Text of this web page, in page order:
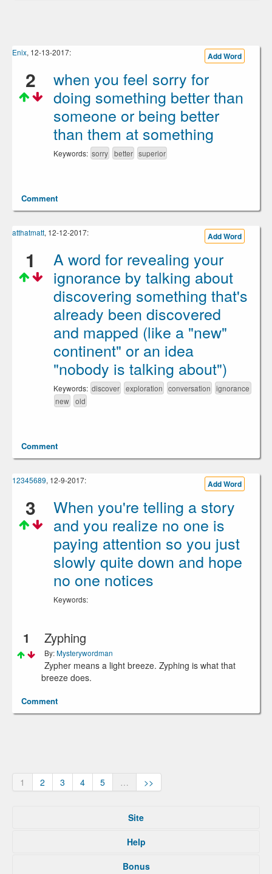
Enix, 12-13-2017: Add Word
2
when you feel sorry for
doing something better than
someone or being better
than them at something
Keywords: sorry better superior
Comment
atthatmatt, 12-12-2017: Add Word
1
A word for revealing your
ignorance by talking about
discovering something that's
already been discovered
and mapped (like a "new"
continent" or an idea
"nobody is talking about")
Keywords: discover exploration conversation
ignorance
new old
Comment
12345689, 12-9-2017: Add Word
3
When you're telling a story
and you realize no one is
paying attention so you just
slowly quite down and hope
no one notices
Keywords:
1 Zyphing
By:Mysterywordman
Zypher means a light breeze. Zyphing is what that
breeze does.
Comment
1 2 3 4 5 … >>
Site
Home
About
Help
Tips For That
Bonus